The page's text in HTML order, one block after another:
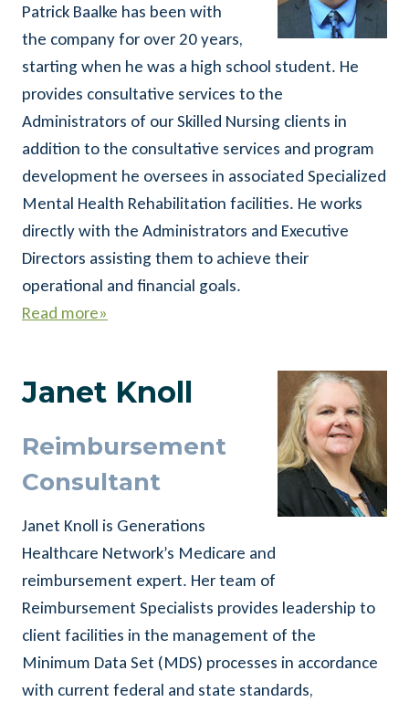
Patrick Baalke has been with
the company for over 20 years,
starting when he was a high school student. He
provides consultative services to the
Administrators of our Skilled Nursing clients in
addition to the consultative services and program
development he oversees in associated Specialized
Mental Health Rehabilitation facilities. He works
directly with the Administrators and Executive
Directors assisting them to achieve their
operational and financial goals.
Read more»
Janet Knoll
Reimbursement
Consultant
Janet Knoll is Generations
Healthcare Network’s Medicare and
reimbursement expert. Her team of
Reimbursement Specialists provides leadership to
client facilities in the management of the
Minimum Data Set (MDS) processes in accordance
with current federal and state standards,